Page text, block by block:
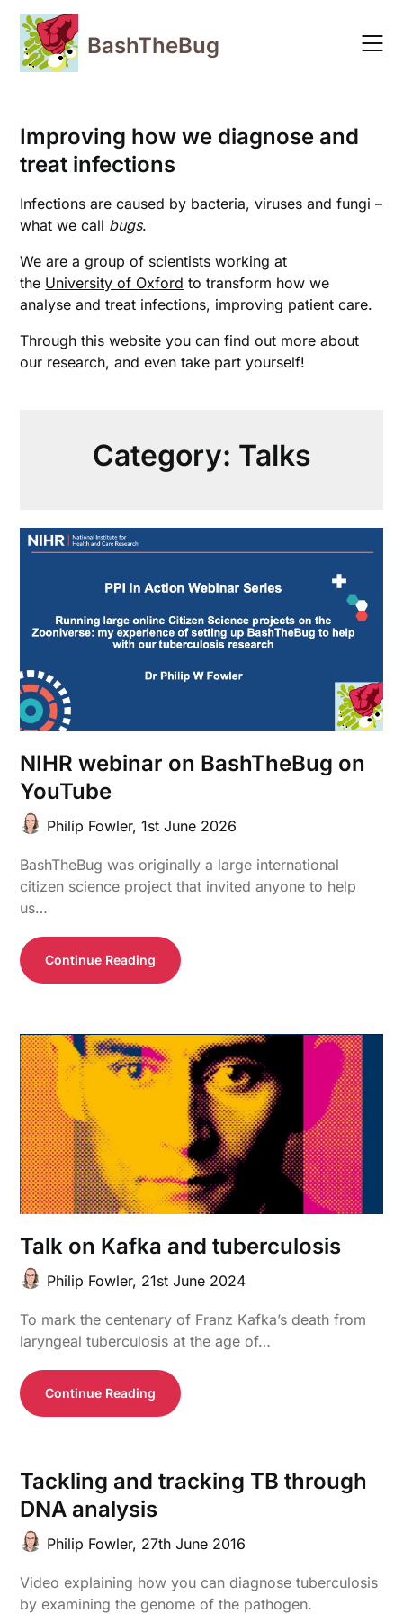
Skip
content
BashTheBug
Improving how we diagnose and
treat infections
Infections are caused by bacteria, viruses and fungi –
what we call bugs.
We are a group of scientists working at
the University of Oxford to transform how we
analyse and treat infections, improving patient care.
Through this website you can find out more about
our research, and even take part yourself!
Category: Talks
NIHR webinar on BashTheBug on
YouTube
Philip Fowler,1st June 2026
BashTheBug was originally a large international
citizen science project that invited anyone to help
us…
Continue Reading
Talk on Kafka and tuberculosis
Philip Fowler, 21st June 2024
To mark the centenary of Franz Kafka’s death from
laryngeal tuberculosis at the age of…
Continue Reading
Tackling and tracking TB through
DNA analysis
Philip Fowler, 27th June 2016
Video explaining how you can diagnose tuberculosis
by examining the genome of the pathogen.